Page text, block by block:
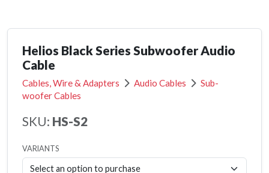
Helios Black Series Subwoofer Audio
Cable
Cables, Wire & Adapters Audio Cables
Sub-
woofer Cables
SKU: HS-S2
VARIANTS